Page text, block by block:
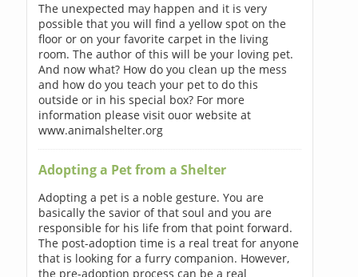
The unexpected may happen and it is very
possible that you will find a yellow spot on the
floor or on your favorite carpet in the living
room. The author of this will be your loving pet.
And now what? How do you clean up the mess
and how do you teach your pet to do this
outside or in his special box? For more
information please visit ouor website at
www.animalshelter.org
Adopting a Pet from a Shelter
Adopting a pet is a noble gesture. You are
basically the savior of that soul and you are
responsible for his life from that point forward.
The post-adoption time is a real treat for anyone
that is looking for a furry companion. However,
the pre-adoption process can be a real